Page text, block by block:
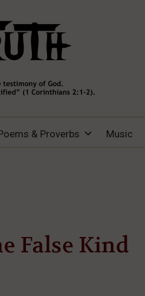
& Proverbs Music
False Kind